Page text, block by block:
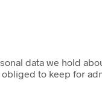
data we hold
to keep for